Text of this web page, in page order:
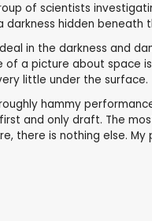
of scientists
darkness hidden
in the darkness and
of a picture about space
little under the surface.
hammy
and only draft. The
there is nothing else.